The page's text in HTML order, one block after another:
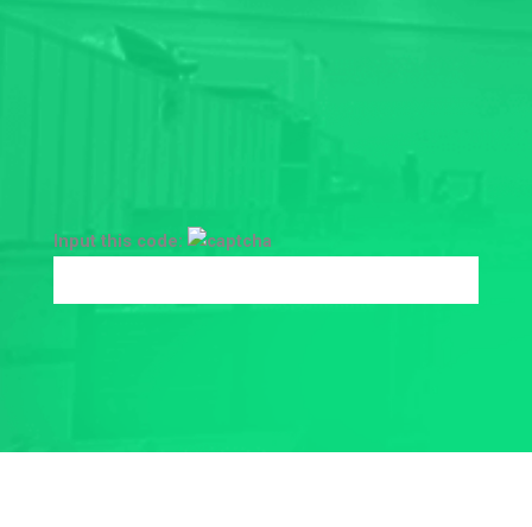
Input this code: